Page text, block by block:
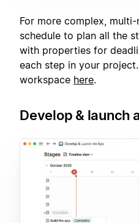
For more complex,
schedule to plan all the
with properties for
each step in your
workspace here.
Develop & launch